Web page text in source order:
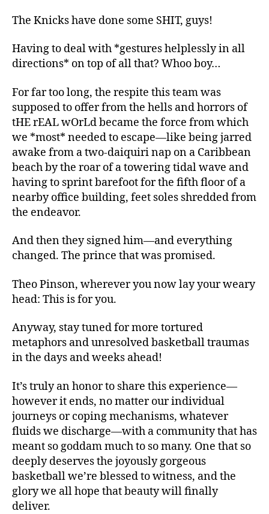
The Knicks have done some SHIT, guys!
Having to deal with *gestures helplessly in all
directions* on top of all that? Whoo boy…
For far too long, the respite this team was
supposed to offer from the hells and horrors of
tHE rEAL wOrLd became the force from which
we *most* needed to escape—like being jarred
awake from a two-daiquiri nap on a Caribbean
beach by the roar of a towering tidal wave and
having to sprint barefoot for the fifth floor of a
nearby office building, feet soles shredded from
the endeavor.
And then they signed him—and everything
changed. The prince that was promised.
Theo Pinson, wherever you now lay your weary
head: This is for you.
Anyway, stay tuned for more tortured
metaphors and unresolved basketball traumas
in the days and weeks ahead!
It’s truly an honor to share this experience—
however it ends, no matter our individual
journeys or coping mechanisms, whatever
fluids we discharge—with a community that has
meant so goddam much to so many. One that so
deeply deserves the joyously gorgeous
basketball we’re blessed to witness, and the
glory we all hope that beauty will finally
deliver.